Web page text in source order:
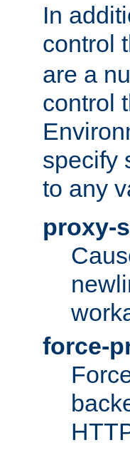
In
control
are a
control
specify
to any
proxy-
force-